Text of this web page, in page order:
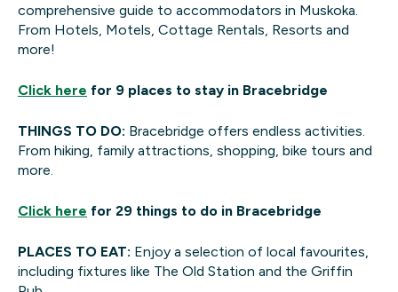
comprehensive guide to accommodators in Muskoka.
From Hotels, Motels, Cottage Rentals, Resorts and
more!
Click here for 9 places to stay in Bracebridge
THINGS TO DO: Bracebridge offers endless activities.
From hiking, family attractions, shopping, bike tours and
more.
Click here for 29 things to do in Bracebridge
PLACES TO EAT: Enjoy a selection of local favourites,
including fixtures like The Old Station and the Griffin